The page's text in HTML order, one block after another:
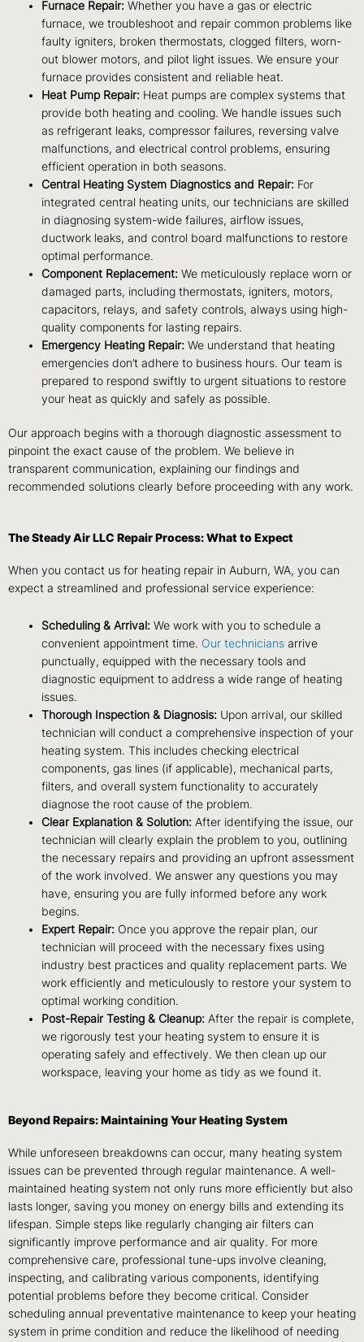
Furnace Repair: Whether you have a gas or electric
furnace, we troubleshoot and repair common problems like
faulty igniters, broken thermostats, clogged filters, worn-
out blower motors, and pilot light issues. We ensure your
furnace provides consistent and reliable heat.
Heat Pump Repair: Heat pumps are complex systems that
provide both heating and cooling. We handle issues such
as refrigerant leaks, compressor failures, reversing valve
malfunctions, and electrical control problems, ensuring
efficient operation in both seasons.
Central Heating System Diagnostics and Repair: For
integrated central heating units, our technicians are skilled
in diagnosing system-wide failures, airflow issues,
ductwork leaks, and control board malfunctions to restore
optimal performance.
Component Replacement: We meticulously replace worn or
damaged parts, including thermostats, igniters, motors,
capacitors, relays, and safety controls, always using high-
quality components for lasting repairs.
Emergency Heating Repair: We understand that heating
emergencies don’t adhere to business hours. Our team is
prepared to respond swiftly to urgent situations to restore
your heat as quickly and safely as possible.
Our approach begins with a thorough diagnostic assessment to
pinpoint the exact cause of the problem. We believe in
transparent communication, explaining our findings and
recommended solutions clearly before proceeding with any work.
The Steady Air LLC Repair Process: What to Expect
When you contact us for heating repair in Auburn, WA, you can
expect a streamlined and professional service experience:
Scheduling & Arrival: We work with you to schedule a
convenient appointment time. Our technicians arrive
punctually, equipped with the necessary tools and
diagnostic equipment to address a wide range of heating
issues.
Thorough Inspection & Diagnosis: Upon arrival, our skilled
technician will conduct a comprehensive inspection of your
heating system. This includes checking electrical
components, gas lines (if applicable), mechanical parts,
filters, and overall system functionality to accurately
diagnose the root cause of the problem.
Clear Explanation & Solution: After identifying the issue, our
technician will clearly explain the problem to you, outlining
the necessary repairs and providing an upfront assessment
of the work involved. We answer any questions you may
have, ensuring you are fully informed before any work
begins.
Expert Repair: Once you approve the repair plan, our
technician will proceed with the necessary fixes using
industry best practices and quality replacement parts. We
work efficiently and meticulously to restore your system to
optimal working condition.
Post-Repair Testing & Cleanup: After the repair is complete,
we rigorously test your heating system to ensure it is
operating safely and effectively. We then clean up our
workspace, leaving your home as tidy as we found it.
Beyond Repairs: Maintaining Your Heating System
While unforeseen breakdowns can occur, many heating system
issues can be prevented through regular maintenance. A well-
maintained heating system not only runs more efficiently but also
lasts longer, saving you money on energy bills and extending its
lifespan. Simple steps like regularly changing air filters can
significantly improve performance and air quality. For more
comprehensive care, professional tune-ups involve cleaning,
inspecting, and calibrating various components, identifying
potential problems before they become critical. Consider
scheduling annual preventative maintenance to keep your heating
system in prime condition and reduce the likelihood of needing